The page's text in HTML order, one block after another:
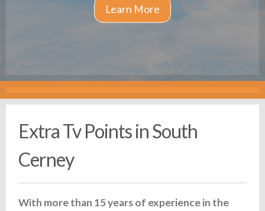
Extra Tv Points in South
Cerney
With more than 15 years of experience in the